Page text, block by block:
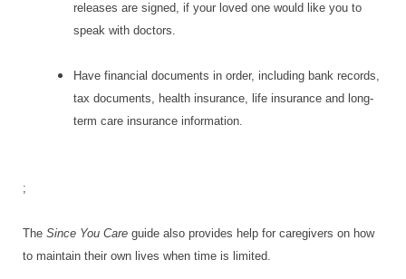
releases are signed, if your loved one would like you to
speak with doctors.
Have financial documents in order, including bank records,
tax documents, health insurance, life insurance and long-
term care insurance information.
;
The Since You Care guide also provides help for caregivers on how
to maintain their own lives when time is limited.